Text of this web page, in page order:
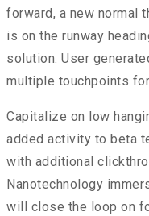
forward, a new normal
is on the runway
solution. User
multiple touchpoints
Capitalize on low
added activity to beta
with additional
Nanotechnology
will close the loop on